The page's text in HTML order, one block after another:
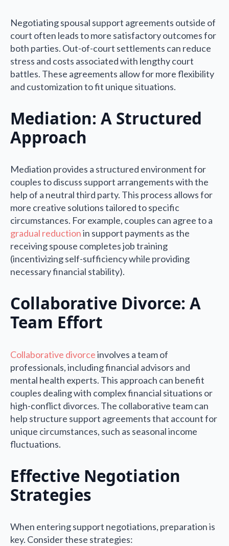
Negotiating spousal support agreements outside of
court often leads to more satisfactory outcomes for
both parties. Out-of-court settlements can reduce
stress and costs associated with lengthy court
battles. These agreements allow for more flexibility
and customization to fit unique situations.
Mediation: A Structured
Approach
Mediation provides a structured environment for
couples to discuss support arrangements with the
help of a neutral third party. This process allows for
more creative solutions tailored to specific
circumstances. For example, couples can agree to a
gradual reductionin support payments as the
receiving spouse completes job training
(incentivizing self-sufficiency while providing
necessary financial stability).
Collaborative Divorce: A
Team Effort
Collaborative divorceinvolves a team of
professionals, including financial advisors and
mental health experts. This approach can benefit
couples dealing with complex financial situations or
high-conflict divorces. The collaborative team can
help structure support agreements that account for
unique circumstances, such as seasonal income
fluctuations.
Effective Negotiation
Strategies
When entering support negotiations, preparation is
key. Consider these strategies: